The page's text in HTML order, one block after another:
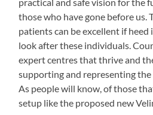
those who have gone before us.
patients can be excellent if
look after these individuals.
expert centres that thrive and
supporting and representing
As people will know, of those
setup like the proposed new